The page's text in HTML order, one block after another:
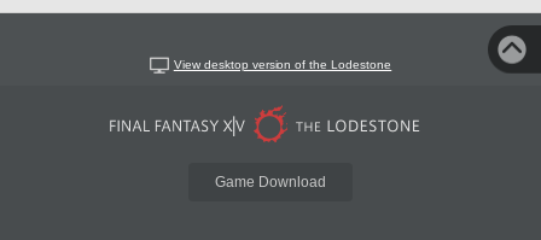
View desktop version of the Lodestone
Game Download